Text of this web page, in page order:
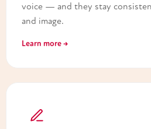
voice — and they stay
and image.
Learn more →